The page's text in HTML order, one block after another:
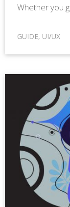
Whether you
GUIDE, UI/UX